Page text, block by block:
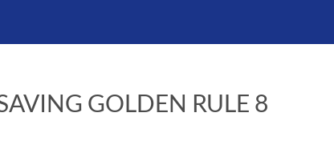
GOLDEN RULE 8